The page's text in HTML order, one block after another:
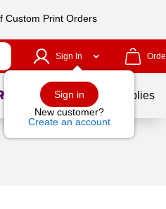
Custom Print Orders
Sign In
Sign in
New customer?
Create an account
School Supplies